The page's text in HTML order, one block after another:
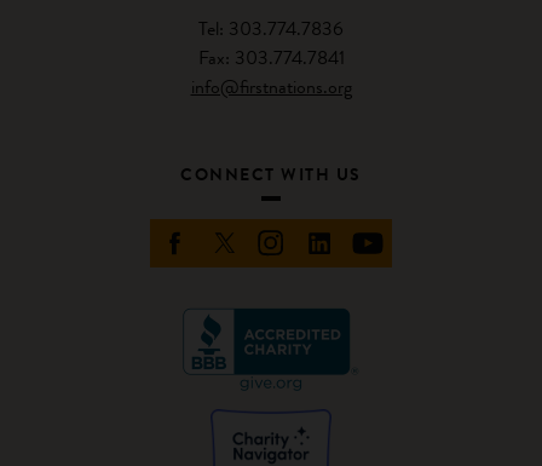
Tel: 303.774.7836
Fax: 303.774.7841
info@firstnations.org
CONNECT WITH US